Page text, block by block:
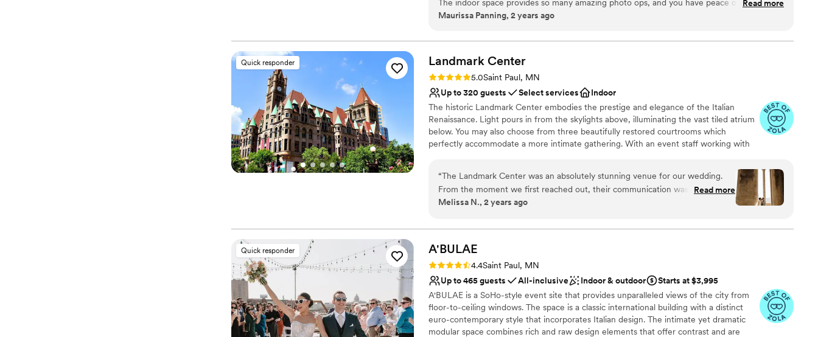
Flexible event spaces
Lighting and sound are not included
No on-site guest accommodations
The indoor space provides so many amazing photo ops, and you have peace of mind that
you'll have stunning photos regardless of what the weather might do. Staff has always
Read more
Maurissa Panning, 2 years ago
Quick responder Landmark Center
Rating: 5.0 (7 reviews)
5.0Saint Paul, MN
Up to 320 guests
Select services
Indoor
The historic Landmark Center embodies the prestige and elegance of the Italian
Renaissance. Light pours in from the skylights above, illuminating the vast tiled atrium
below. You may also choose from three beautifully restored courtrooms which
perfectly accommodate a more intimate gathering. With an event staff working with
Center’s tables and chairs (for up to 350 guests).
Why you'll love this venue
Exudes old-world charm
Venue considerations
Not for you if you are drawn to more unconventional venues
Not wheelchair accessible
Dance floor not included
“The Landmark Center was an absolutely stunning venue for our wedding.
From the moment we first reached out, their communication was excellent -
clear, quick to reply, and incredibly organized. The team, led by Hilari, went
We were even able to do our first look and photos in the bell tower, which
was such a unique and memorable experience. There are so many beautiful
rooms and spaces to get ready in, take photos in, etc. We would
wholeheartedly recommend the Landmark Center to any couple. Hilari, and
the entire staff were so kind, helpful, and made the planning process a
breeze. Our wedding day was perfect.”
Read more
Melissa N., 2 years ago
Quick responder A'BULAE
Rating: 4.4 (7 reviews)
4.4Saint Paul, MN
Up to 465 guests
All-inclusive Indoor & outdoor
Starts at $3,995
A'BULAE is a SoHo-style event site that provides unparalleled views of the city from
floor-to-ceiling windows. The space is a classic international building with a distinct
euro-contemporary style that incorporates Italian design. The intimate yet dramatic
modular space combines rich and raw design elements that offer contrast and are